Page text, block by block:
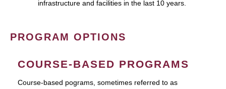
infrastructure and facilities in the last 10 years.
PROGRAM OPTIONS
COURSE-BASED PROGRAMS
Course-based pograms, sometimes referred to as